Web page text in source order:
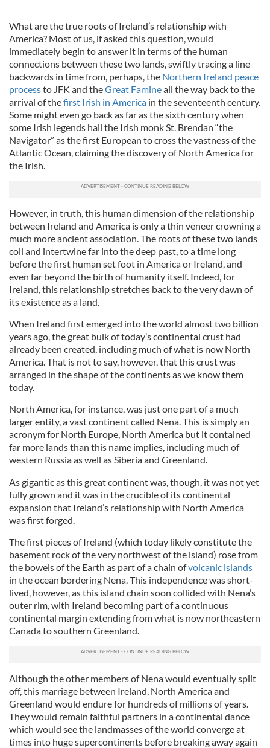
What are the true roots of Ireland’s relationship with
America? Most of us, if asked this question, would
immediately begin to answer it in terms of the human
connections between these two lands, swiftly tracing a line
backwards in time from, perhaps, the Northern Ireland peace
processto JFK and theGreat Famineall the way back to the
arrival of thefirst Irish in America in the seventeenth century.
Some might even go back as far as the sixth century when
some Irish legends hail the Irish monk St. Brendan “the
Navigator” as the first European to cross the vastness of the
Atlantic Ocean, claiming the discovery of North America for
the Irish.
However, in truth, this human dimension of the relationship
between Ireland and America is only a thin veneer crowning a
much more ancient association. The roots of these two lands
coil and intertwine far into the deep past, to a time long
before the first human set foot in America or Ireland, and
even far beyond the birth of humanity itself. Indeed, for
Ireland, this relationship stretches back to the very dawn of
its existence as a land.
When Ireland first emerged into the world almost two billion
years ago, the great bulk of today’s continental crust had
already been created, including much of what is now North
America. That is not to say, however, that this crust was
arranged in the shape of the continents as we know them
today.
North America, for instance, was just one part of a much
larger entity, a vast continent called Nena. This is simply an
acronym for North Europe, North America but it contained
far more lands than this name implies, including much of
western Russia as well as Siberia and Greenland.
As gigantic as this great continent was, though, it was not yet
fully grown and it was in the crucible of its continental
expansion that Ireland’s relationship with North America
was first forged.
The first pieces of Ireland (which today likely constitute the
basement rock of the very northwest of the island) rose from
the bowels of the Earth as part of a chain ofvolcanic islands
in the ocean bordering Nena. This independence was short-
lived, however, as this island chain soon collided with Nena’s
outer rim, with Ireland becoming part of a continuous
continental margin extending from what is now northeastern
Canada to southern Greenland.
Although the other members of Nena would eventually split
off, this marriage between Ireland, North America and
Greenland would endure for hundreds of millions of years.
They would remain faithful partners in a continental dance
which would see the landmasses of the world converge at
times into huge supercontinents before breaking away again